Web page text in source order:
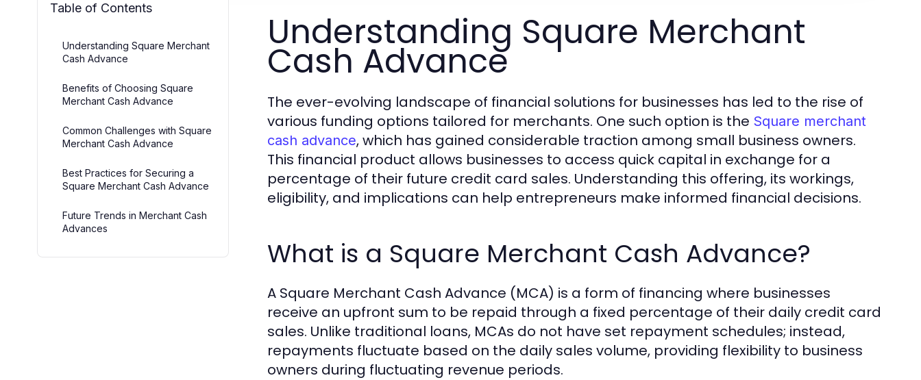
Table of Contents
Understanding Square Merchant
Cash Advance
Benefits of Choosing Square
Merchant Cash Advance
Common Challenges with Square
Merchant Cash Advance
Best Practices for Securing a
Square Merchant Cash Advance
Future Trends in Merchant Cash
Advances
Understanding Square Merchant
Cash Advance
The ever-evolving landscape of financial solutions for businesses has led to the rise of
various funding options tailored for merchants. One such option is the Square merchant
cash advance, which has gained considerable traction among small business owners.
This financial product allows businesses to access quick capital in exchange for a
percentage of their future credit card sales. Understanding this offering, its workings,
eligibility, and implications can help entrepreneurs make informed financial decisions.
What is a Square Merchant Cash Advance?
A Square Merchant Cash Advance (MCA) is a form of financing where businesses
receive an upfront sum to be repaid through a fixed percentage of their daily credit card
sales. Unlike traditional loans, MCAs do not have set repayment schedules; instead,
repayments fluctuate based on the daily sales volume, providing flexibility to business
owners during fluctuating revenue periods.